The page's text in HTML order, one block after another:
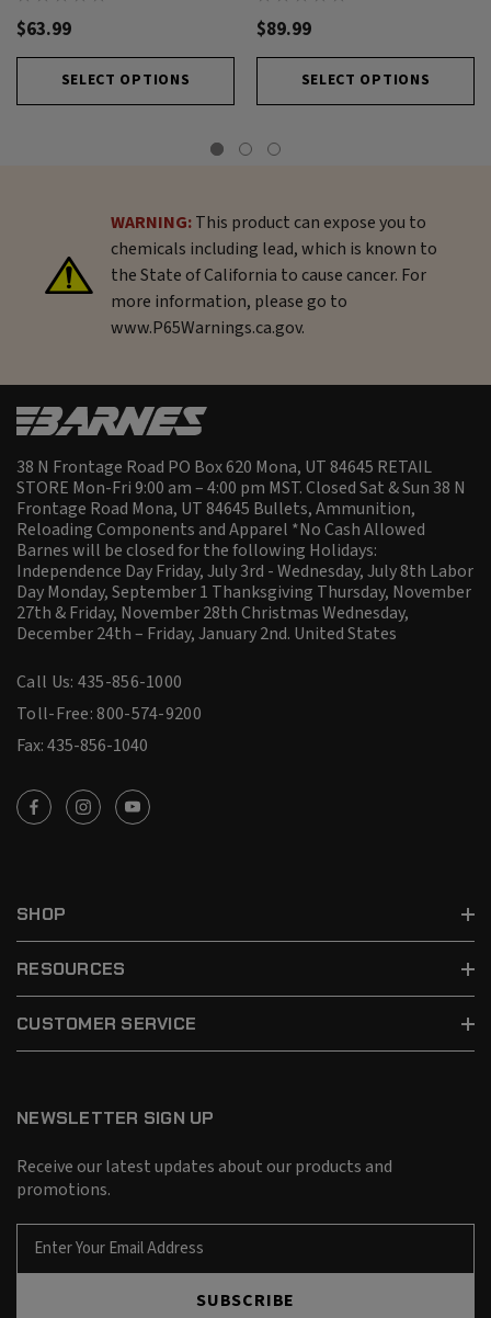
$63.99
SELECT OPTIONS
$89.99
SELECT OPTIONS
WARNING:This product can expose you to
chemicals including lead, which is known to
the State of California to cause cancer. For
more information, please go to
www.P65Warnings.ca.gov.
38 N Frontage Road PO Box 620 Mona, UT 84645 RETAIL
STORE Mon-Fri 9:00 am – 4:00 pm MST. Closed Sat & Sun 38 N
Frontage Road Mona, UT 84645 Bullets, Ammunition,
Reloading Components and Apparel *No Cash Allowed
Barnes will be closed for the following Holidays:
Independence Day Friday, July 3rd - Wednesday, July 8th Labor
Day Monday, September 1 Thanksgiving Thursday, November
27th & Friday, November 28th Christmas Wednesday,
December 24th – Friday, January 2nd. United States
Call Us: 435-856-1000
Toll-Free: 800-574-9200
Fax: 435-856-1040
SHOP
RESOURCES
CUSTOMER SERVICE
NEWSLETTER SIGN UP
Receive our latest updates about our products and
promotions.
SUBSCRIBE